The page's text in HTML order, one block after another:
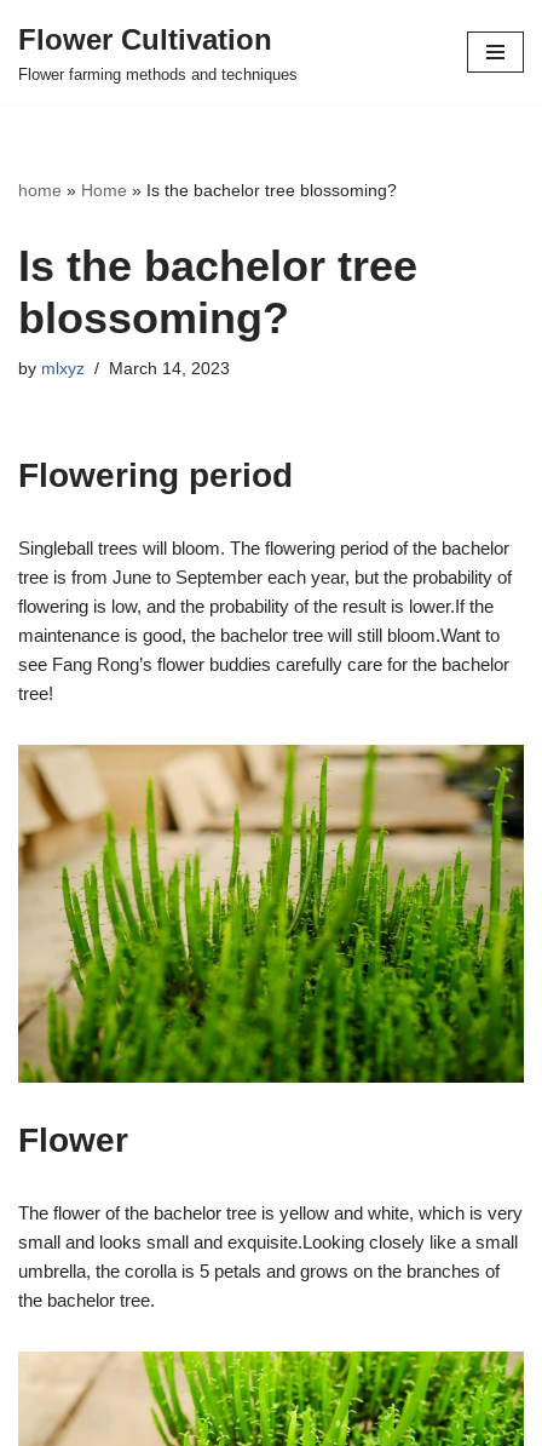
Skip
Flower Cultivation
Flower farming methods and techniques
home » Home » Is the bachelor tree blossoming?
Is the bachelor tree
blossoming?
by mlxyz March 14, 2023
Flowering period
Singleball trees will bloom. The flowering period of the bachelor
tree is from June to September each year, but the probability of
flowering is low, and the probability of the result is lower.If the
maintenance is good, the bachelor tree will still bloom.Want to
see Fang Rong’s flower buddies carefully care for the bachelor
tree!
Flower
The flower of the bachelor tree is yellow and white, which is very
small and looks small and exquisite.Looking closely like a small
umbrella, the corolla is 5 petals and grows on the branches of
the bachelor tree.